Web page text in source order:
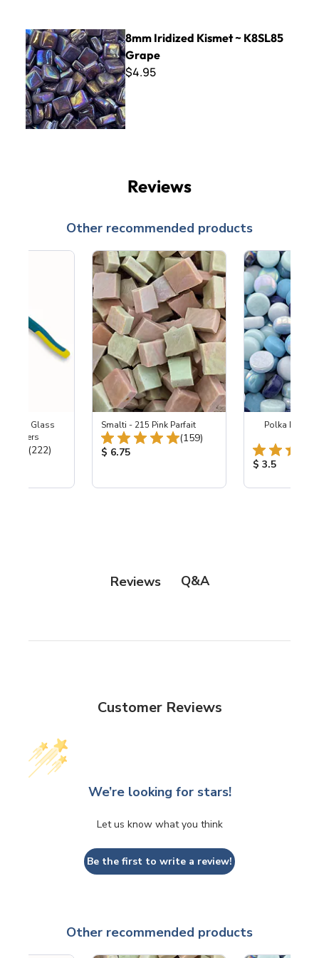
8mm Iridized Kismet ~ K8SL85 Grape
8mm Iridized Kismet ~ K8SL85
Grape
$4.95
Reviews
Other recommended products
Glass
Nippers
Total Reviews:
(222)
Smalti - 215 Pink Parfait
Total Reviews:
(159)
Product Price:
$ 6.75
Polka Dot
Product
$ 3.5
Reviews Q&A
Customer Reviews
We’re looking for stars!
Let us know what you think
Be the first to write a review!
Other recommended products